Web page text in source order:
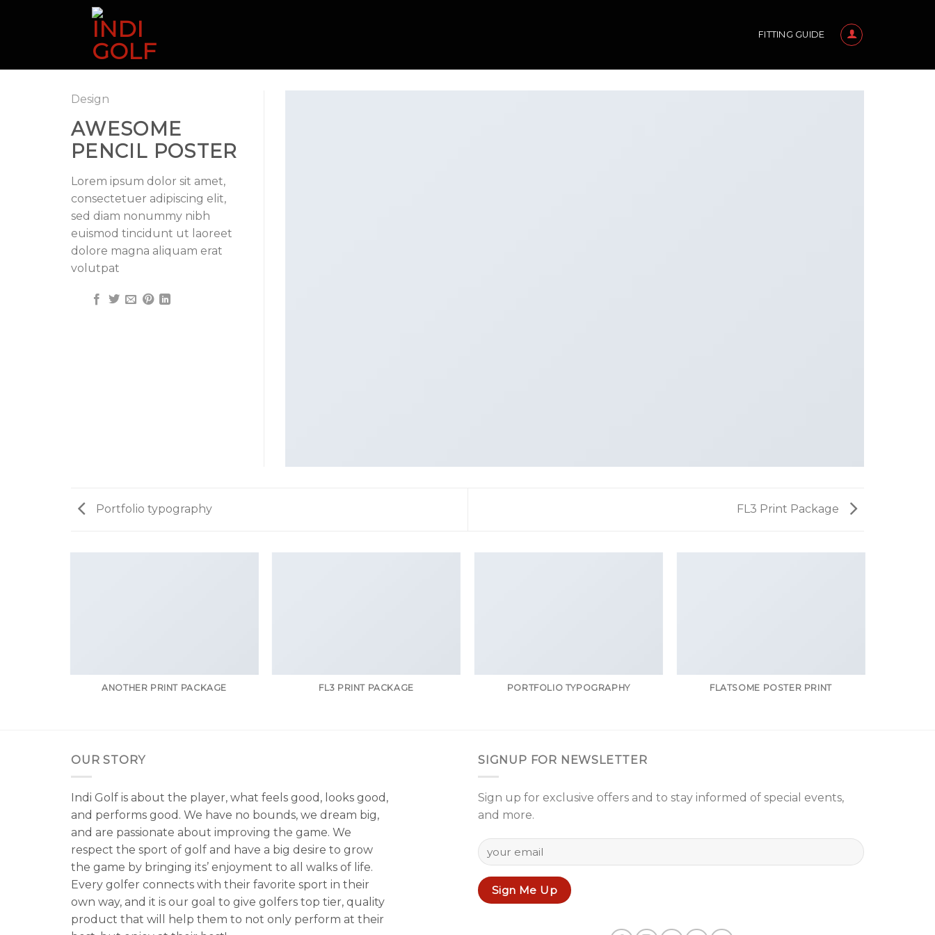
FITTING GUIDE
Design
AWESOME
PENCIL POSTER
Lorem ipsum dolor sit amet,
consectetuer adipiscing elit,
sed diam nonummy nibh
euismod tincidunt ut laoreet
dolore magna aliquam erat
volutpat
Portfolio typography FL3 Print Package
ANOTHER PRINT PACKAGE FL3 PRINT PACKAGE PORTFOLIO TYPOGRAPHY FLATSOME POSTER PRINT
OUR STORY
Indi Golf is about the player, what feels good, looks good,
and performs good. We have no bounds, we dream big,
and are passionate about improving the game. We
respect the sport of golf and have a big desire to grow
the game by bringing its’ enjoyment to all walks of life.
Every golfer connects with their favorite sport in their
own way, and it is our goal to give golfers top tier, quality
product that will help them to not only perform at their
SIGNUP FOR NEWSLETTER
Sign up for exclusive offers and to stay informed of special events,
and more.